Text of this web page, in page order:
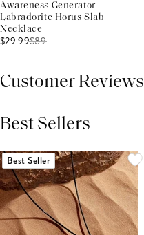
Awareness Generator
Labradorite Horus Slab
Necklace
$29.99$89
Customer Reviews
Best Sellers
Best Seller